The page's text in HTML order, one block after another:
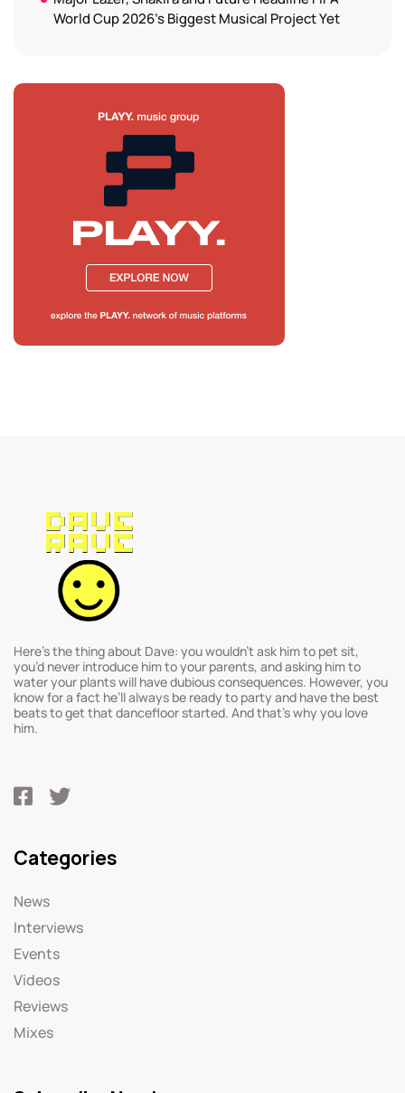
World Cup 2026’s Biggest Musical Project Yet
Here’s the thing about Dave: you wouldn’t ask him to pet sit,
you’d never introduce him to your parents, and asking him to
water your plants will have dubious consequences. However, you
know for a fact he’ll always be ready to party and have the best
beats to get that dancefloor started. And that’s why you love
him.
Categories
News
Interviews
Events
Videos
Reviews
Mixes